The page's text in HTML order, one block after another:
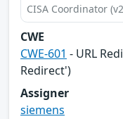
CISA Coordinator
CWE
CWE-601 - URL
Redirect')
Assigner
siemens